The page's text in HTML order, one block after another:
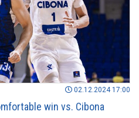
02.12.2024 17:00
win vs. Cibona